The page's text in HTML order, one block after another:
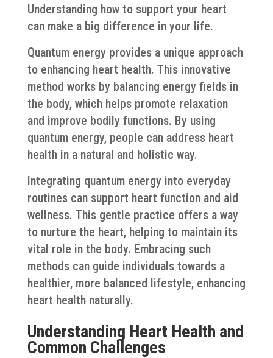
Understanding how to support your heart
can make a big difference in your life.
Quantum energy provides a unique approach
to enhancing heart health. This innovative
method works by balancing energy fields in
the body, which helps promote relaxation
and improve bodily functions. By using
quantum energy, people can address heart
health in a natural and holistic way.
Integrating quantum energy into everyday
routines can support heart function and aid
wellness. This gentle practice offers a way
to nurture the heart, helping to maintain its
vital role in the body. Embracing such
methods can guide individuals towards a
healthier, more balanced lifestyle, enhancing
heart health naturally.
Understanding Heart Health and
Common Challenges